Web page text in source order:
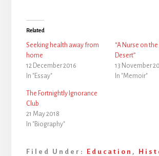
Related
Seeking health away from
home
12 December 2016
In "Essay"
“A Nurse on
Desert”
13 November
In "Memoir"
The Fortnightly Ignorance
Club
21 May 2018
In "Biography"
Filed Under: Education ,